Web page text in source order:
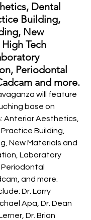
Dental
Building,
New
Tech
Periodontal
and more.
will feature
base on
Anterior Aesthetics,
Building,
New Materials and
Laboratory
and more.
Dr. Larry
Apa, Dr. Dean
Dr. Brian